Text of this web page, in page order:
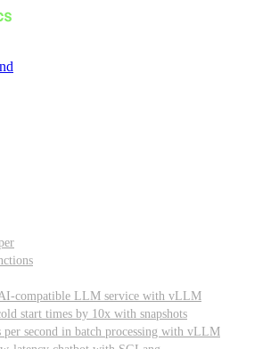
compatible LLM service with vLLM
start times by 10x with snapshots
per second in batch processing with vLLM